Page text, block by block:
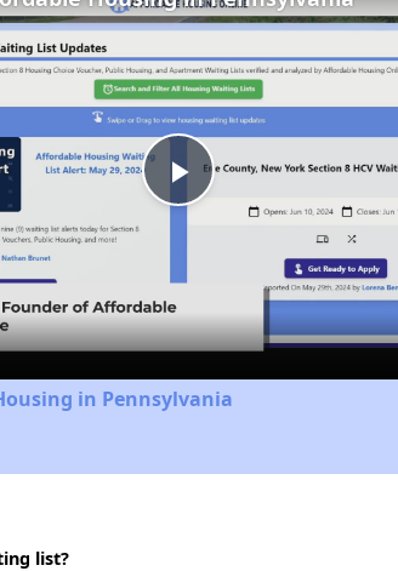
Play
Video
in Pennsylvania
list?